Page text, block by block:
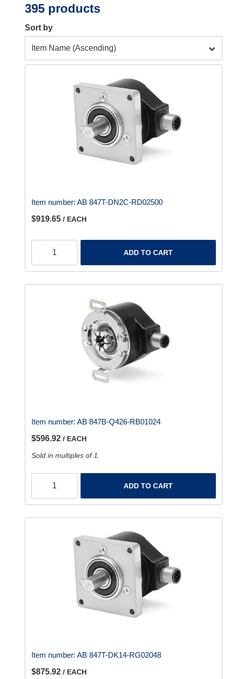
395 products
Sort by
Item number: AB 847T-DN2C-RD02500
$919.65 / EACH
ADD TO CART
Item number: AB 847B-Q426-RB01024
$596.92 / EACH
Sold in multiples of 1.
ADD TO CART
Item number: AB 847T-DK14-RG02048
$875.92 / EACH